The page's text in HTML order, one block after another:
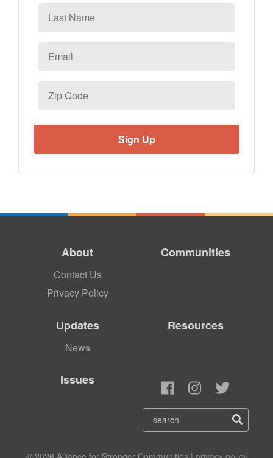
Name
Code
About
Contact Us
Privacy Policy
Communities
Updates
News
Resources
Issues